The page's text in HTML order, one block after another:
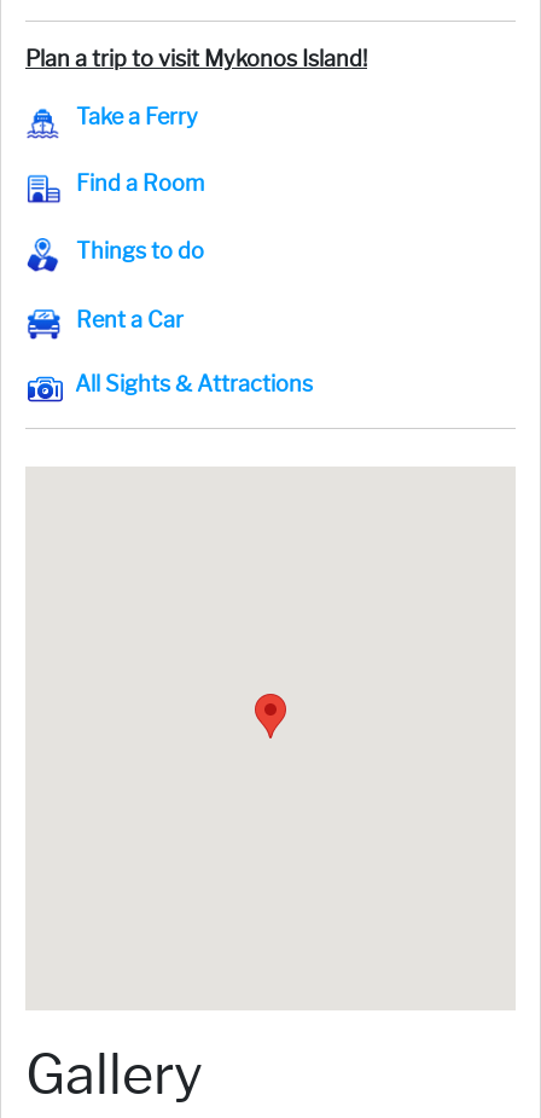
Plan a trip to visit Mykonos Island!
Take a Ferry
Find a Room
Things to do
Rent a Car
All Sights & Attractions
Gallery